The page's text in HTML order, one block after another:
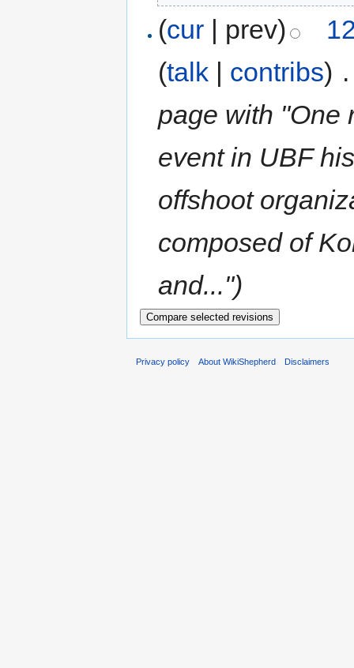
(cur | prev)
(talk | contribs)
page with "One
event in UBF
offshoot
composed of
and...")
Privacy policy About WikiShepherd Disclaimers